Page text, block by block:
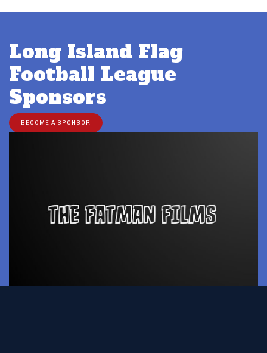
Long Island Flag
Football League
Sponsors
BECOME A SPONSOR